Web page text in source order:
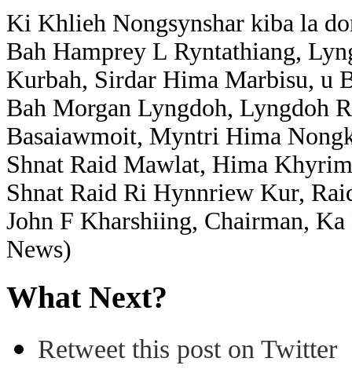
Ki Khlieh Nongsynshar kiba la
Bah Hamprey L Ryntathiang,
Kurbah, Sirdar Hima Marbisu, u
Bah Morgan Lyngdoh, Lyngdoh
Basaiawmoit, Myntri Hima
Shnat Raid Mawlat, Hima
Shnat Raid Ri Hynnriew Kur,
John F Kharshiing, Chairman,
News)
What Next?
Retweet this post on Twitter